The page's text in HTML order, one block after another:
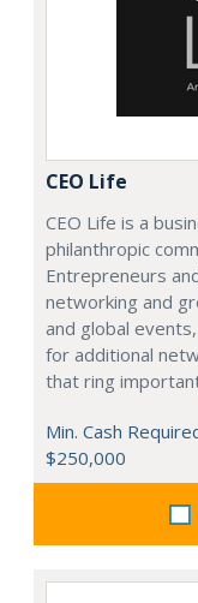
CEO Life
CEO Life is a
philanthropic
Entrepreneurs
networking and
and global
for additional
that ring
Min. Cash
$250,000